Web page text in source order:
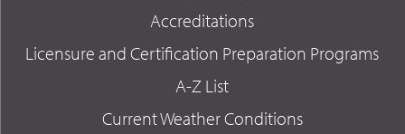
Accreditations
Licensure and Certification Preparation Programs
A-Z List
Current Weather Conditions